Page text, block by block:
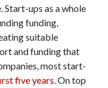
ups as a whole
funding,
suitable
and funding that
most start-
five years. On top